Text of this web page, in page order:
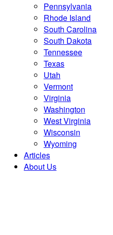
Pennsylvania
Rhode Island
South Carolina
South Dakota
Tennessee
Texas
Utah
Vermont
Virginia
Washington
West Virginia
Wisconsin
Wyoming
Articles
About Us